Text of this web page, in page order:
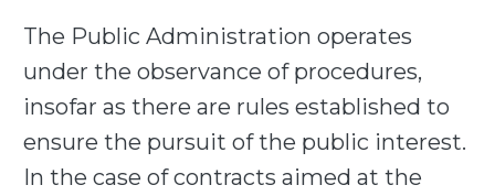
The Public Administration operates
under the observance of procedures,
insofar as there are rules established to
ensure the pursuit of the public interest.
In the case of contracts aimed at the